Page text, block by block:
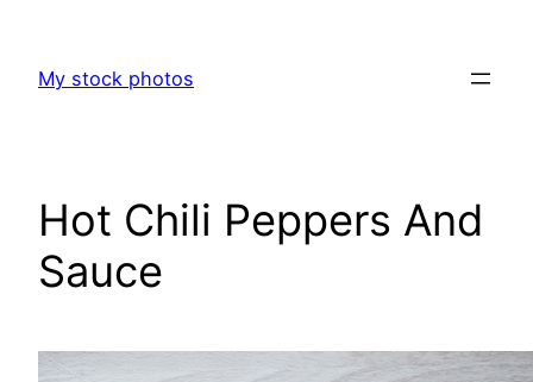
content
My stock photos
Hot Chili Peppers And
Sauce